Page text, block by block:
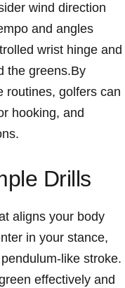
wind⁣ direction
and ⁤angles
⁣wrist hinge ⁤and
the greens.By
routines, golfers can
hooking, and‌
Drills
aligns your body
⁢in your stance,
like stroke.
effectively and